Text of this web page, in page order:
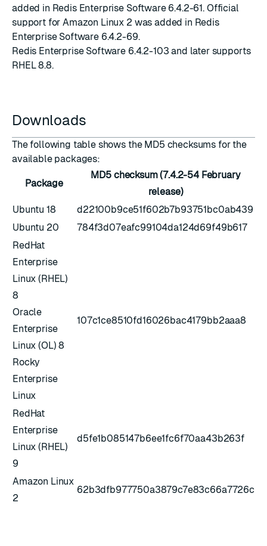
added in Redis Enterprise Software 6.4.2-61. Official
support for Amazon Linux 2 was added in Redis
Enterprise Software 6.4.2-69.
Redis Enterprise Software 6.4.2-103 and later supports
RHEL 8.8.
Downloads
The following table shows the MD5 checksums for the
available packages:
Package
MD5 checksum (7.4.2-54 February
release)
Ubuntu 18
d22100b9ce51f602b7b93751bc0ab439
Ubuntu 20
784f3d07eafc99104da124d69f49b617
RedHat
Enterprise
Linux (RHEL)
8
Oracle
Enterprise
Linux (OL) 8
Rocky
Enterprise
Linux
107c1ce8510fd16026bac4179bb2aaa8
RedHat
Enterprise
Linux (RHEL)
9
d5fe1b085147b6ee1fc6f70aa43b263f
Amazon Linux
2
62b3dfb977750a3879c7e83c66a7726c